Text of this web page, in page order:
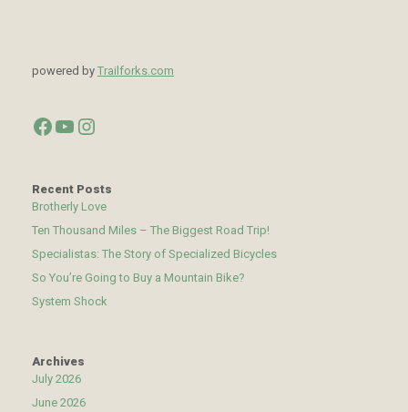
powered by Trailforks.com
Facebook
YouTube
Instagram
Recent Posts
Brotherly Love
Ten Thousand Miles – The Biggest Road Trip!
Specialistas: The Story of Specialized Bicycles
So You’re Going to Buy a Mountain Bike?
System Shock
Archives
July 2026
June 2026